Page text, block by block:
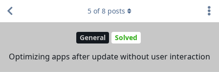
General Solved
Optimizing apps after update without user interaction
5 of8 posts